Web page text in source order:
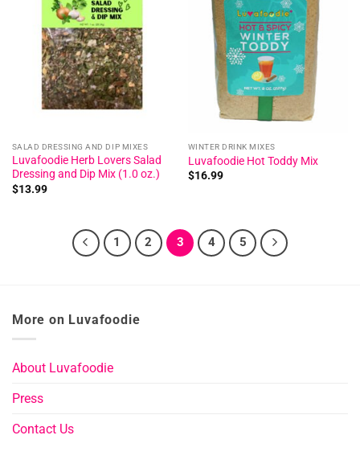
SALAD DRESSING AND DIP MIXES
Luvafoodie Herb Lovers Salad
Dressing and Dip Mix (1.0 oz.)
$13.99
wishlist
WINTER DRINK MIXES
Luvafoodie Hot Toddy Mix
$16.99
1 2 3 4 5
More on Luvafoodie
About Luvafoodie
Press
Contact Us